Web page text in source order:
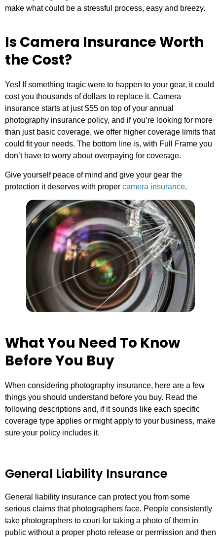
make what could be a stressful process, easy and breezy.
Is Camera Insurance Worth
the Cost?
Yes! If something tragic were to happen to your gear, it could
cost you thousands of dollars to replace it. Camera
insurance starts at just $55 on top of your annual
photography insurance policy, and if you’re looking for more
than just basic coverage, we offer higher coverage limits that
could fit your needs. The bottom line is, with Full Frame you
don’t have to worry about overpaying for coverage.
Give yourself peace of mind and give your gear the
protection it deserves with proper camera insurance.
What You Need To Know
Before You Buy
When considering photography insurance, here are a few
things you should understand before you buy. Read the
following descriptions and, if it sounds like each specific
coverage type applies or might apply to your business, make
sure your policy includes it.
General Liability Insurance
General liability insurance can protect you from some
serious claims that photographers face. People consistently
take photographers to court for taking a photo of them in
public without a proper photo release or permission and then